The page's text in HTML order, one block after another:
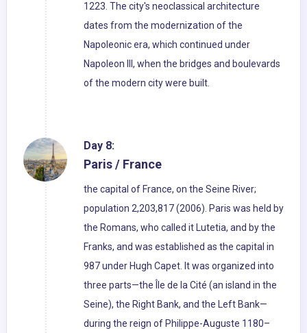
1223. The city's neoclassical architecture
dates from the modernization of the
Napoleonic era, which continued under
Napoleon III, when the bridges and boulevards
of the modern city were built.
Day 8:
Paris / France
the capital of France, on the Seine River;
population 2,203,817 (2006). Paris was held by
the Romans, who called it Lutetia, and by the
Franks, and was established as the capital in
987 under Hugh Capet. It was organized into
three parts—the Île de la Cité (an island in the
Seine), the Right Bank, and the Left Bank—
during the reign of Philippe-Auguste 1180–